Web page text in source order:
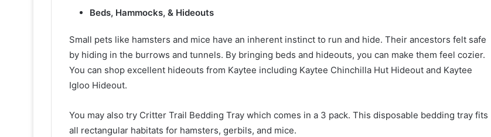
Beds, Hammocks, & Hideouts
Small pets like hamsters and mice have an inherent instinct to run and hide. Their ancestors felt safe
by hiding in the burrows and tunnels. By bringing beds and hideouts, you can make them feel cozier.
You can shop excellent hideouts from Kaytee including Kaytee Chinchilla Hut Hideout and Kaytee
Igloo Hideout.
You may also try Critter Trail Bedding Tray which comes in a 3 pack. This disposable bedding tray fits
all rectangular habitats for hamsters, gerbils, and mice.